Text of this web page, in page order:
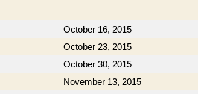
October 16, 2015
October 23, 2015
October 30, 2015
November 13, 2015